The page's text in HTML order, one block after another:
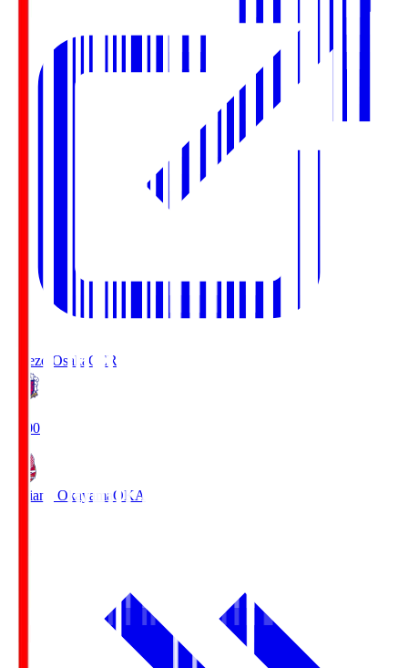
Cerezo Osaka CER
19:00
Fagiano Okayama OKA